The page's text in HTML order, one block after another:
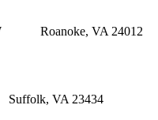
Roanoke, VA 24012
Suffolk, VA 23434